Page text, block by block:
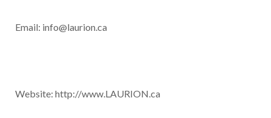
Email: info@laurion.ca
Website: http://www.LAURION.ca